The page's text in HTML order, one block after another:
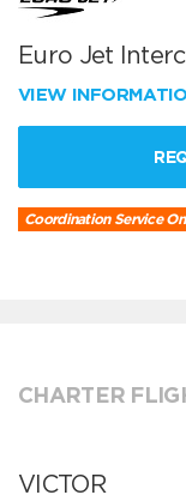
Euro Jet
VIEW
Coordination Service
CHARTER
VICTOR